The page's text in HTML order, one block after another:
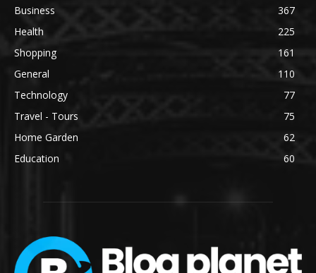
Business
367
Health
225
Shopping
161
General
110
Technology
77
Travel - Tours
75
Home Garden
62
Education
60